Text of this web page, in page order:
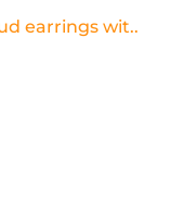
earrings wit..